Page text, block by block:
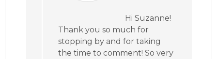
Hi Suzanne!
Thank you so much for
stopping by and for taking
the time to comment! So very